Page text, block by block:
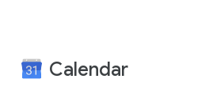
Calendar